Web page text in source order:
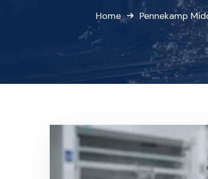
Home Pennekamp